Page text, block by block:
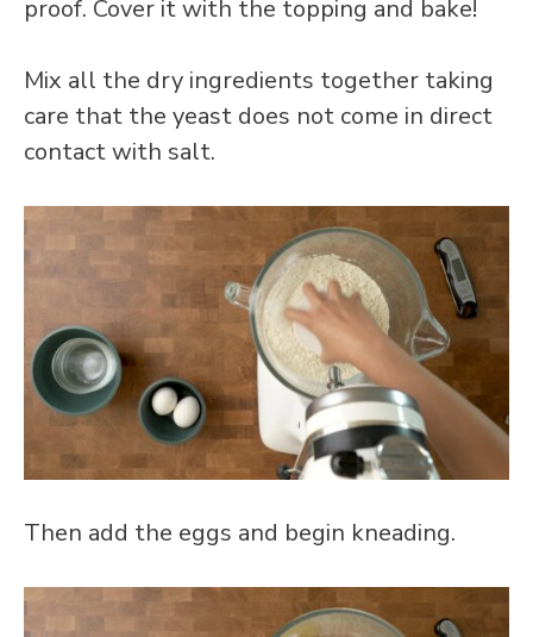
proof. Cover it with the topping and bake!
Mix all the dry ingredients together taking
care that the yeast does not come in direct
contact with salt.
Then add the eggs and begin kneading.